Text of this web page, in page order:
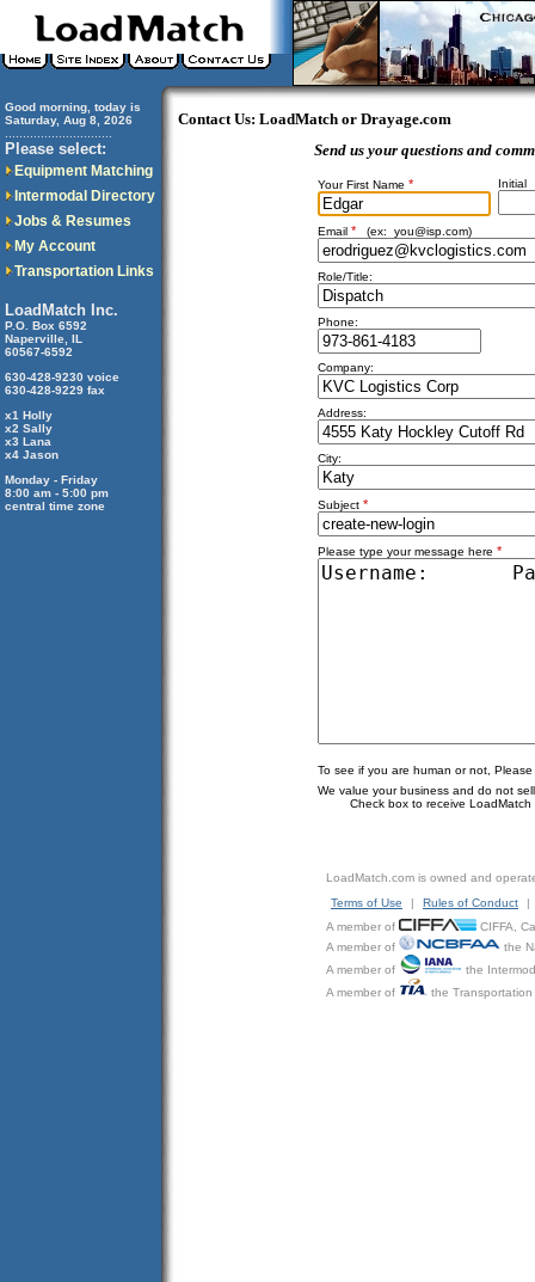
Good morning, today is
Saturday, Aug 8, 2026
Please select:
Equipment Matching
Intermodal Directory
Jobs & Resumes
My Account
Transportation Links
LoadMatch Inc.
P.O. Box 6592
Naperville, IL
60567-6592
630-428-9230 voice
630-428-9229 fax
x1 Holly
x2 Sally
x3 Lana
x4 Jason
Monday - Friday
8:00 am - 5:00 pm
central time zone
Contact Us: LoadMatch or Drayage.com
Send us your questions and
Your First Name * Initial
Email * (ex: you@isp.com)
Role/Title:
Phone:
Company:
Address:
City:
Subject *
Please type your message here *
To see if you are human or not,
We value your business and do not
Check box to receive LoadMatch
LoadMatch.com is owned and
Terms of Use
| Rules of Conduct
|
A member of
CIFFA,
A member of
the
A member of
the
A member of
the